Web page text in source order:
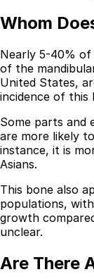
Best Dental
Find a Dentist
·
March 26, 2026
Resources
Interactive
Finance
All Articles
Legal
Privacy
Terms of
Whom
Nearly 5-40%
of the
United States,
incidence of this
Some parts and
are more likely
instance, it is
Asians.
This bone also
populations,
growth
unclear.
Are There